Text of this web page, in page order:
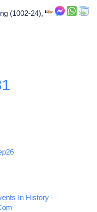
(1002-24),
In History -